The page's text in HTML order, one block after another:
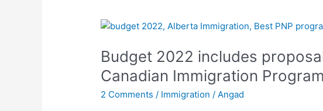
Budget 2022 includes
Canadian Immigration
2 Comments / Immigration /Angad
Budget
includes
proposal
for
various